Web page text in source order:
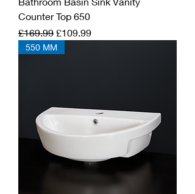
Counter Top 650
Regular Price
£169.99 Sale Price
£109.99
550 MM